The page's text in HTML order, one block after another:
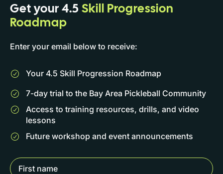
Get your 4.5 Skill Progression
Roadmap
Enter your email below to receive:
Your 4.5 Skill Progression Roadmap
7-day trial to the Bay Area Pickleball Community
Access to training resources, drills, and video
lessons
Future workshop and event announcements